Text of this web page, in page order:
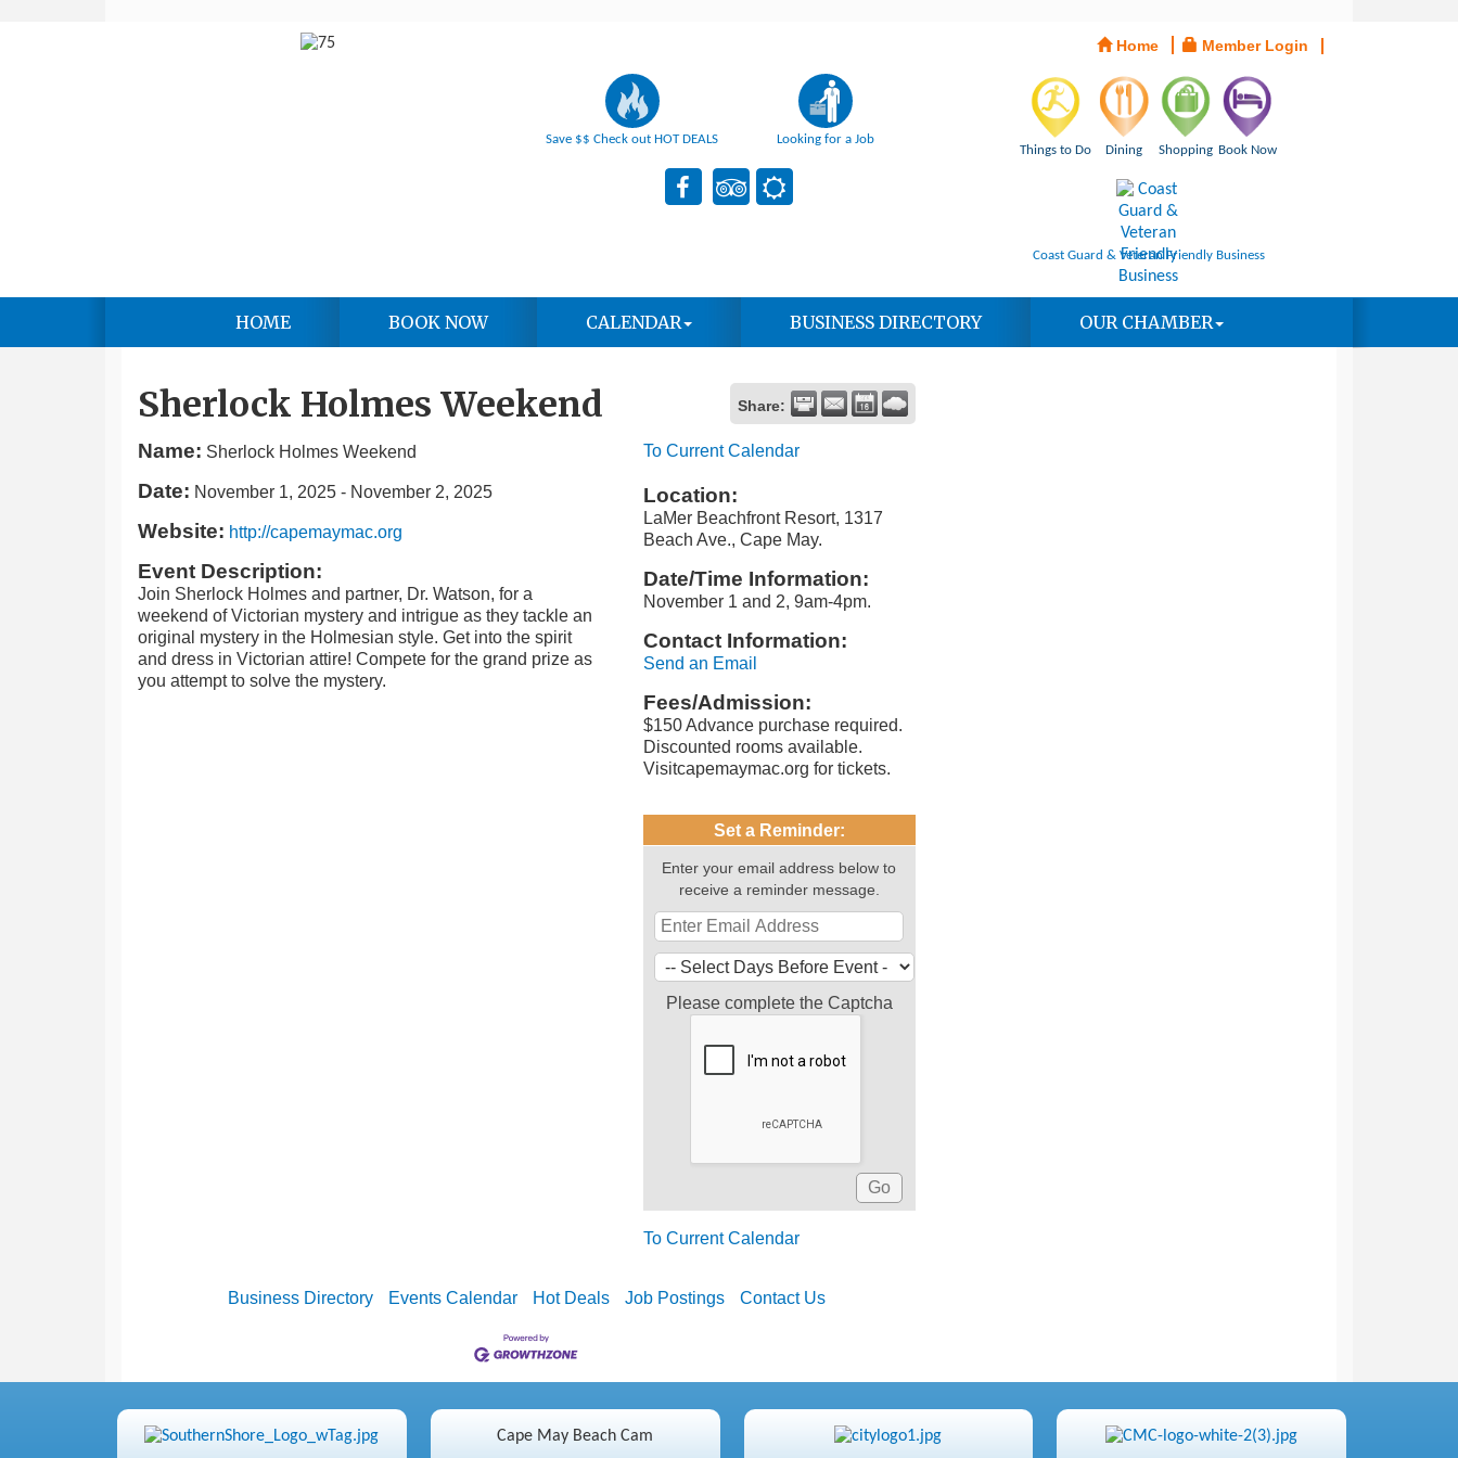
Home Member Login
Save $$ Check out HOT DEALS Looking for a Job
Things to Do Dining Shopping Book Now
Coast Guard & Veteran Friendly Business
HOME BOOK NOW CALENDAR BUSINESS DIRECTORY OUR CHAMBER
Sherlock Holmes Weekend Share:
Name: Sherlock Holmes Weekend
Date: November 1, 2025 - November 2, 2025
Website: http://capemaymac.org
Event Description:
Join Sherlock Holmes and partner, Dr. Watson, for a
weekend of Victorian mystery and intrigue as they tackle an
original mystery in the Holmesian style. Get into the spirit
and dress in Victorian attire! Compete for the grand prize as
you attempt to solve the mystery.
To Current Calendar
Location:
LaMer Beachfront Resort, 1317
Beach Ave., Cape May.
Date/Time Information:
November 1 and 2, 9am-4pm.
Contact Information:
Send an Email
Fees/Admission:
$150 Advance purchase required.
Discounted rooms available.
Visitcapemaymac.org for tickets.
Set a Reminder:
Enter your email address below to
receive a reminder message.
Please complete the Captcha
To Current Calendar
Business Directory Events Calendar Hot Deals Job Postings Contact Us
Cape May Beach Cam